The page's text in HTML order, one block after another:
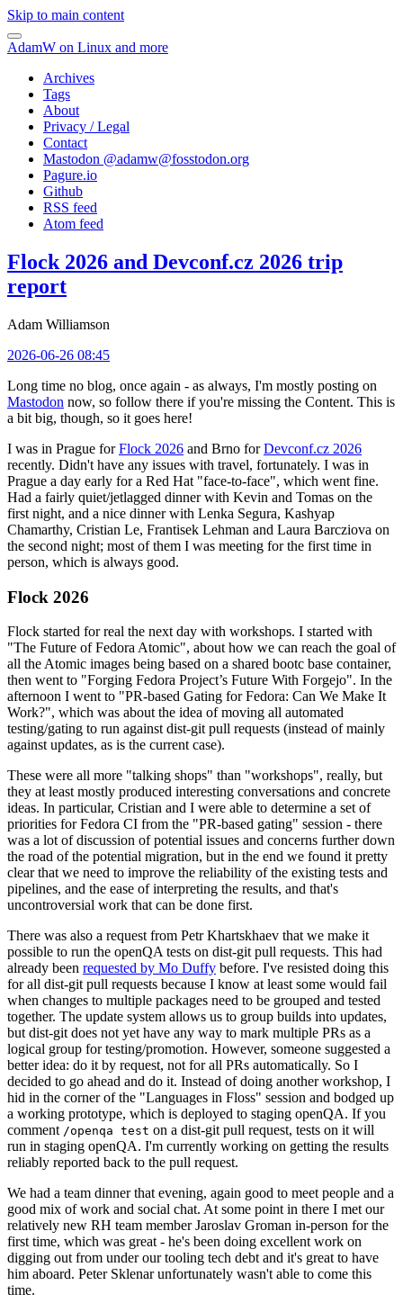
Skip to main content
AdamW on Linux and more
Archives
Tags
About
Privacy / Legal
Contact
Mastodon @adamw@fosstodon.org
Pagure.io
Github
RSS feed
Atom feed
Flock 2026 and Devconf.cz 2026 trip
report
Adam Williamson
2026-06-26 08:45
Long time no blog, once again - as always, I'm mostly posting on
Mastodon now, so follow there if you're missing the Content. This is
a bit big, though, so it goes here!
I was in Prague forFlock 2026 and Brno forDevconf.cz 2026
recently. Didn't have any issues with travel, fortunately. I was in
Prague a day early for a Red Hat "face-to-face", which went fine.
Had a fairly quiet/jetlagged dinner with Kevin and Tomas on the
first night, and a nice dinner with Lenka Segura, Kashyap
Chamarthy, Cristian Le, Frantisek Lehman and Laura Barcziova on
the second night; most of them I was meeting for the first time in
person, which is always good.
Flock 2026
Flock started for real the next day with workshops. I started with
"The Future of Fedora Atomic", about how we can reach the goal of
all the Atomic images being based on a shared bootc base container,
then went to "Forging Fedora Project’s Future With Forgejo". In the
afternoon I went to "PR-based Gating for Fedora: Can We Make It
Work?", which was about the idea of moving all automated
testing/gating to run against dist-git pull requests (instead of mainly
against updates, as is the current case).
These were all more "talking shops" than "workshops", really, but
they at least mostly produced interesting conversations and concrete
ideas. In particular, Cristian and I were able to determine a set of
priorities for Fedora CI from the "PR-based gating" session - there
was a lot of discussion of potential issues and concerns further down
the road of the potential migration, but in the end we found it pretty
clear that we need to improve the reliability of the existing tests and
pipelines, and the ease of interpreting the results, and that's
uncontroversial work that can be done first.
There was also a request from Petr Khartskhaev that we make it
possible to run the openQA tests on dist-git pull requests. This had
already been requested by Mo Duffy before. I've resisted doing this
for all dist-git pull requests because I know at least some would fail
when changes to multiple packages need to be grouped and tested
together. The update system allows us to group builds into updates,
but dist-git does not yet have any way to mark multiple PRs as a
logical group for testing/promotion. However, someone suggested a
better idea: do it by request, not for all PRs automatically. So I
decided to go ahead and do it. Instead of doing another workshop, I
hid in the corner of the "Languages in Floss" session and bodged up
a working prototype, which is deployed to staging openQA. If you
comment /openqa test on a dist-git pull request, tests on it will
run in staging openQA. I'm currently working on getting the results
reliably reported back to the pull request.
We had a team dinner that evening, again good to meet people and a
good mix of work and social chat. At some point in there I met our
relatively new RH team member Jaroslav Groman in-person for the
first time, which was great - he's been doing excellent work on
digging out from under our tooling tech debt and it's great to have
him aboard. Peter Sklenar unfortunately wasn't able to come this
time.